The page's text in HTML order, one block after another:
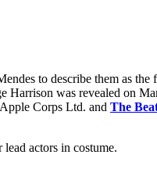
to describe them as
Harrison was revealed on
Corps Ltd. and The
actors in costume.